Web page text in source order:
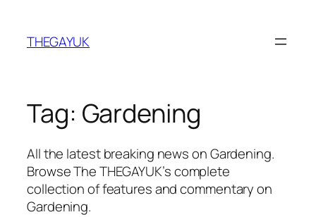
content
THEGAYUK
Tag: Gardening
All the latest breaking news on Gardening.
Browse The THEGAYUK’s complete
collection of features and commentary on
Gardening.